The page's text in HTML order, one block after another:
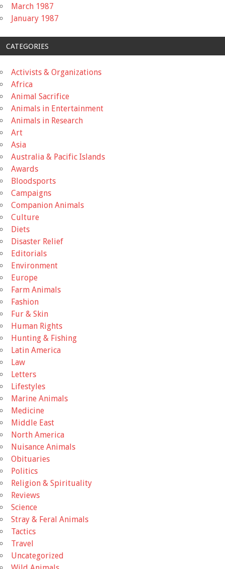
March 1987
January 1987
CATEGORIES
Activists & Organizations
Africa
Animal Sacrifice
Animals in Entertainment
Animals in Research
Art
Asia
Australia & Pacific Islands
Awards
Bloodsports
Campaigns
Companion Animals
Culture
Diets
Disaster Relief
Editorials
Environment
Europe
Farm Animals
Fashion
Fur & Skin
Human Rights
Hunting & Fishing
Latin America
Law
Letters
Lifestyles
Marine Animals
Medicine
Middle East
North America
Nuisance Animals
Obituaries
Politics
Religion & Spirituality
Reviews
Science
Stray & Feral Animals
Tactics
Travel
Uncategorized